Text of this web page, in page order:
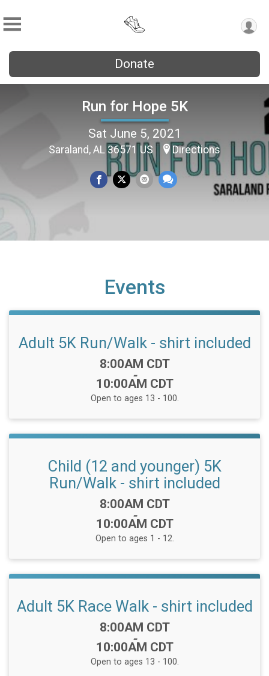
Donate
Run for Hope 5K
Sat June 5, 2021
Saraland, AL 36571 US Directions
Events
Adult 5K Run/Walk - shirt included
Time:
8:00AM CDT
-
10:00AM CDT
Open to ages 13 - 100.
Child (12 and younger) 5K
Run/Walk - shirt included
Time:
8:00AM CDT
-
10:00AM CDT
Open to ages 1 - 12.
Adult 5K Race Walk - shirt included
Time:
8:00AM CDT
-
10:00AM CDT
Open to ages 13 - 100.